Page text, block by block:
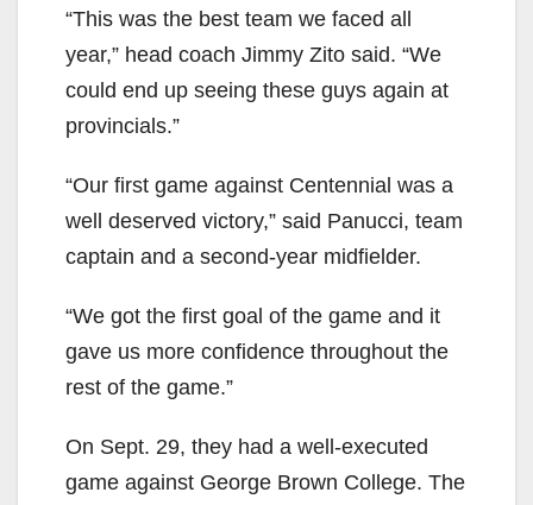
“This was the best team we faced all
year,” head coach Jimmy Zito said. “We
could end up seeing these guys again at
provincials.”
“Our first game against Centennial was a
well deserved victory,” said Panucci, team
captain and a second-year midfielder.
“We got the first goal of the game and it
gave us more confidence throughout the
rest of the game.”
On Sept. 29, they had a well-executed
game against George Brown College. The